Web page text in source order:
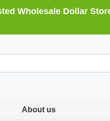
Wholesale Dollar
About us